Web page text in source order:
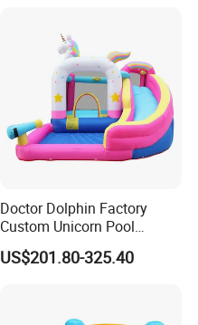
Doctor Dolphin Factory
Custom Unicorn Pool
Inflatable Bouncer Bounce
Jumping Castle Slides
US$201.80-325.40